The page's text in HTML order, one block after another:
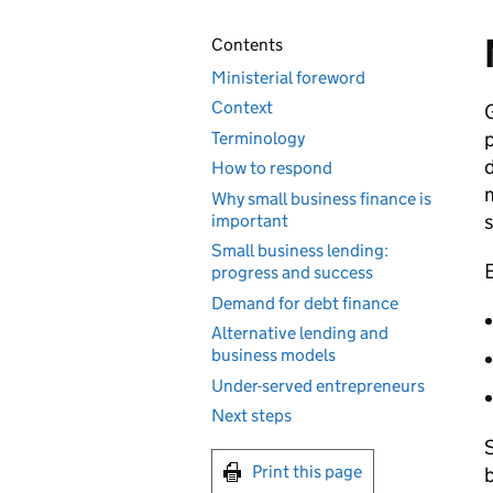
Contents
Ministerial foreword
Context
Terminology
How to respond
Why small business finance is
important
Small business lending:
progress and success
Demand for debt finance
Alternative lending and
business models
Under-served entrepreneurs
Next steps
Print this page